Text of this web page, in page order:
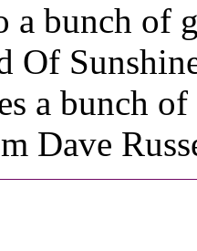
bunch of
Of
a bunch
Dave